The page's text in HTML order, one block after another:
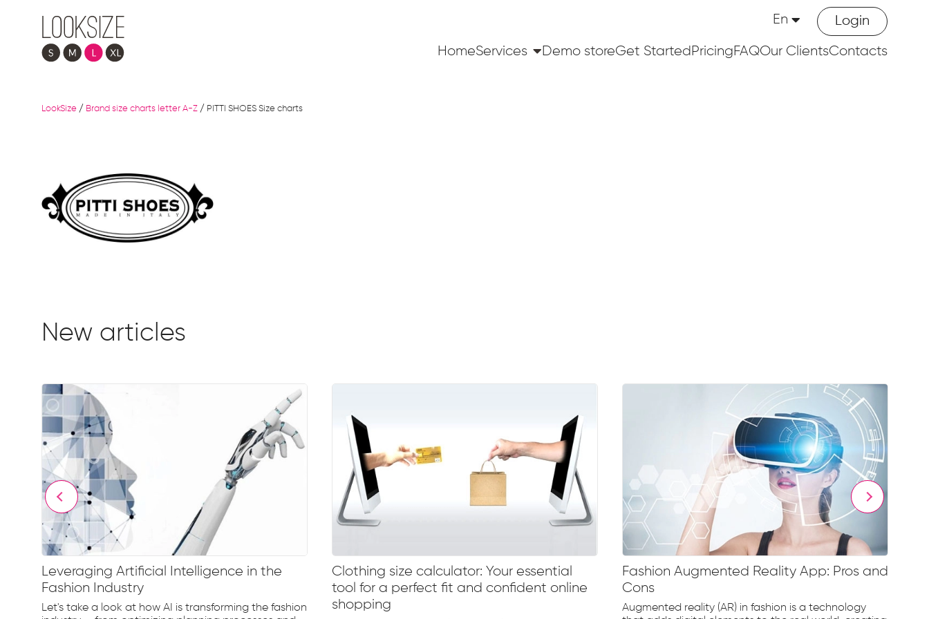
Login
En
HomeServices Demo storeGet Started PricingFAQOur ClientsContacts
LookSize / Brand size charts letter A-Z / PITTI SHOES Size charts
New articles
Leveraging Artificial Intelligence in the
Fashion Industry
Let's take a look at how AI is transforming the fashion
Clothing size calculator: Your essential
tool for a perfect fit and confident online
shopping
Fashion Augmented Reality App: Pros and
Cons
Augmented reality (AR) in fashion is a technology